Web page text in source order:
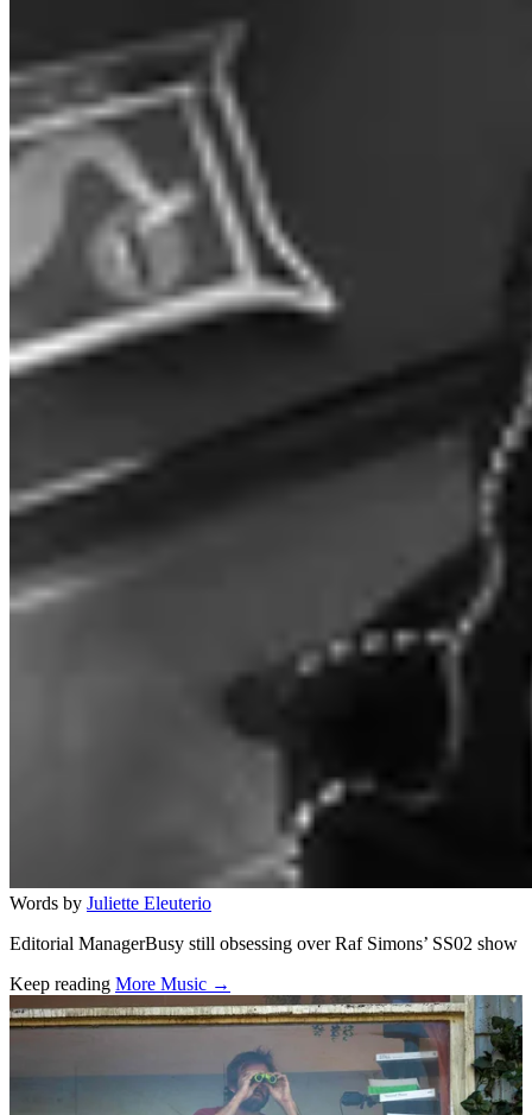
Words by Juliette Eleuterio
Editorial ManagerBusy still obsessing over Raf Simons’ SS02 show
Keep reading More Music →
Related stories